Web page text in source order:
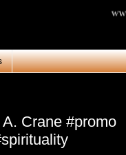
Crane #promo